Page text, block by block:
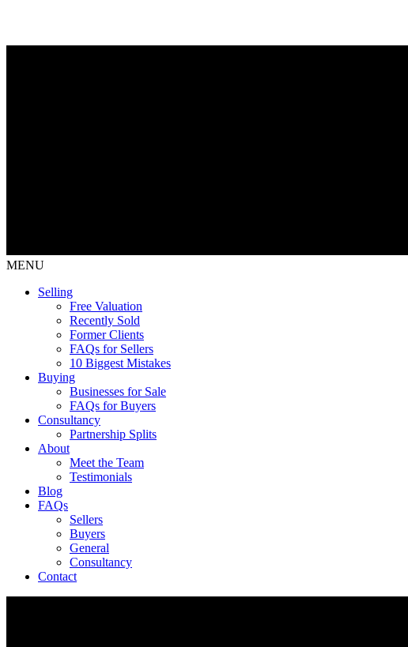
MENU
Selling
Free Valuation
Recently Sold
Former Clients
FAQs for Sellers
10 Biggest Mistakes
Buying
Businesses for Sale
FAQs for Buyers
Consultancy
Partnership Splits
About
Meet the Team
Testimonials
Blog
FAQs
Sellers
Buyers
General
Consultancy
Contact